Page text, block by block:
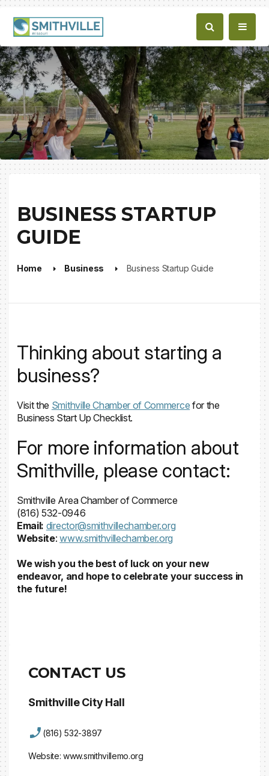
CONTACT US
Smithville City Hall
(816) 532-3897
Website:www.smithvillemo.org
BUSINESS STARTUP
GUIDE
Home Business Business Startup Guide
Thinking about starting a
business?
Visit the Smithville Chamber of Commerce for the
Business Start Up Checklist.
For more information about
Smithville, please contact:
Smithville Area Chamber of Commerce
(816) 532-0946
Email: director@smithvillechamber.org
Website:www.smithvillechamber.org
We wish you the best of luck on your new
endeavor, and hope to celebrate your success in
the future!